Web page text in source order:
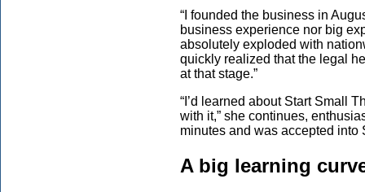
“I founded the business in
business experience nor big
absolutely exploded with
quickly realized that the legal
at that stage.”
“I’d learned about Start Small
with it,” she continues,
minutes and was accepted into
A big learning